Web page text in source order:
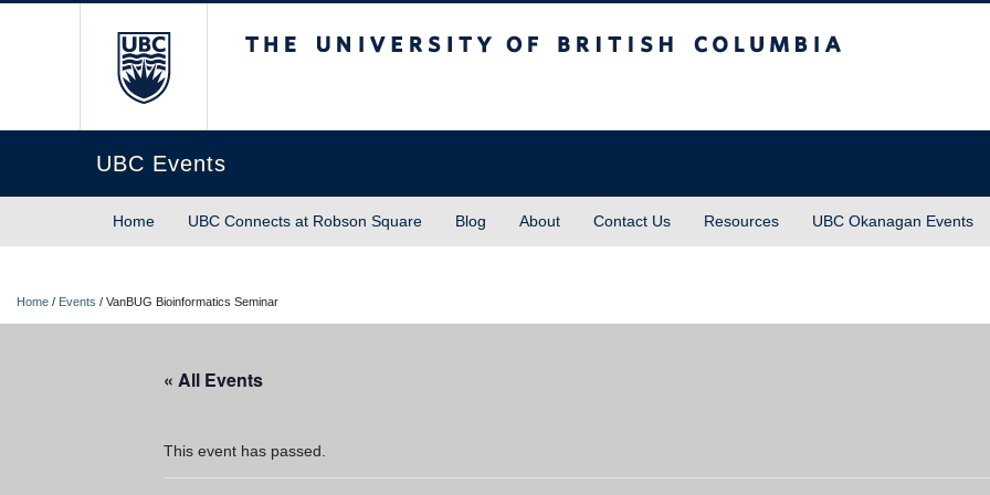
UBC Events
Home UBC Connects at Robson Square Blog About Contact Us Resources UBC Okanagan Events
Home / Events / VanBUG Bioinformatics Seminar
« All Events
This event has passed.